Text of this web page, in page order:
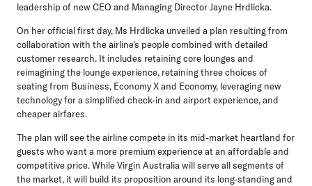
leadership of new CEO and Managing Director Jayne Hrdlicka.
On her official first day, Ms Hrdlicka unveiled a plan resulting from
collaboration with the airline's people combined with detailed
customer research. It includes retaining core lounges and
reimagining the lounge experience, retaining three choices of
seating from Business, Economy X and Economy, leveraging new
technology for a simplified check-in and airport experience, and
cheaper airfares.
The plan will see the airline compete in its mid-market heartland for
guests who want a more premium experience at an affordable and
competitive price. While Virgin Australia will serve all segments of
the market, it will build its proposition around its long-standing and